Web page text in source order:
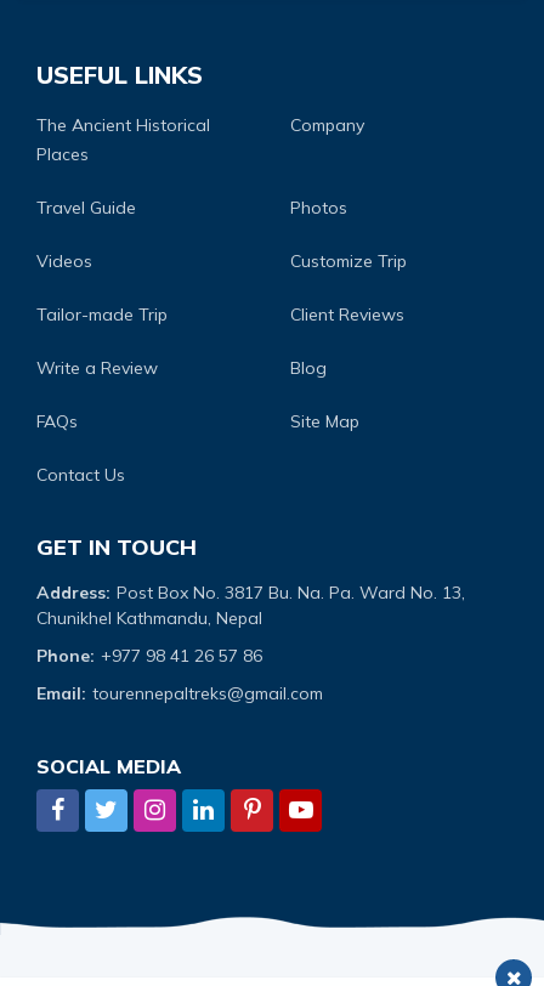
USEFUL LINKS
The Ancient Historical
Places
Company
Travel Guide Photos
Videos Customize Trip
Tailor-made Trip Client Reviews
Write a Review Blog
FAQs Site Map
Contact Us
GET IN TOUCH
Address: Post Box No. 3817 Bu. Na. Pa. Ward No. 13,
Chunikhel Kathmandu, Nepal
Phone: +977 98 41 26 57 86
Email: tourennepaltreks@gmail.com
SOCIAL MEDIA